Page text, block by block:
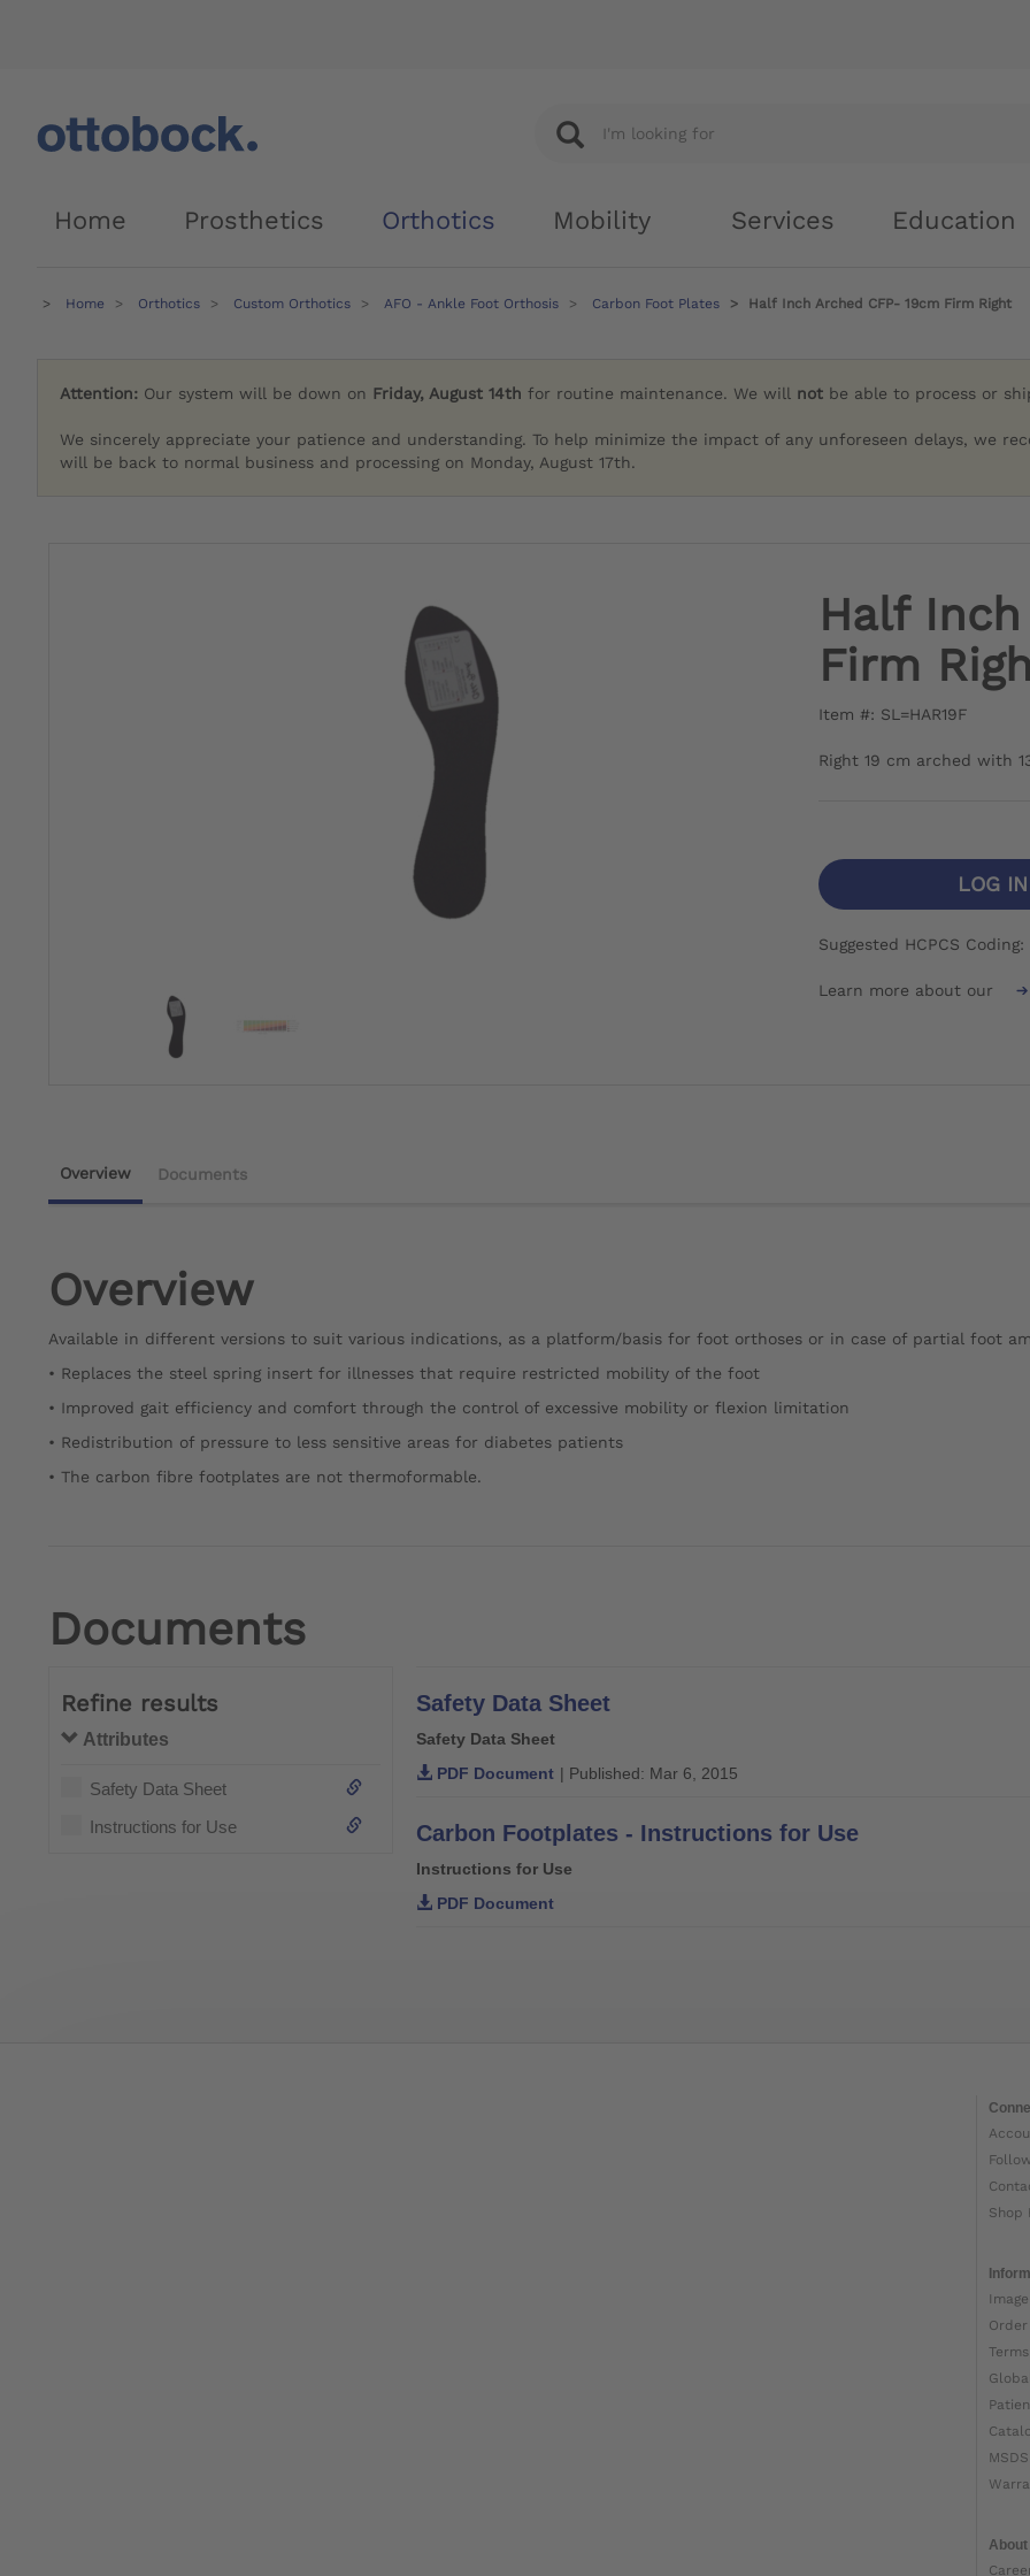
Home Prosthetics Orthotics Mobility Services Education
Home Orthotics Custom Orthotics AFO - Ankle Foot Orthosis Carbon Foot Plates Half Inch Arched CFP- 19cm Firm Right
Attention: Our system will be down on Friday, August 14th for routine maintenance. We will not be able to process or
We sincerely appreciate your patience and understanding. To help minimize the impact of any unforeseen delays, we
will be back to normal business and processing on Monday, August 17th.
Half
Firm
Item #: SL=HAR19F
Right 19 cm arched with
LOG
Suggested HCPCS Coding:
Learn more about our
Overview Documents
Overview
Available in different versions to suit various indications, as a platform/basis for foot orthoses or in case of partial foot
• Replaces the steel spring insert for illnesses that require restricted mobility of the foot
• Improved gait efficiency and comfort through the control of excessive mobility or flexion limitation
• Redistribution of pressure to less sensitive areas for diabetes patients
• The carbon fibre footplates are not thermoformable.
Documents
Refine results
Attributes
Safety Data Sheet
Instructions for Use
Safety Data Sheet
Safety Data Sheet
PDF Document | Published: Mar 6, 2015
Carbon Footplates - Instructions for Use
Instructions for Use
PDF Document
Shop
Order
MSDS
About